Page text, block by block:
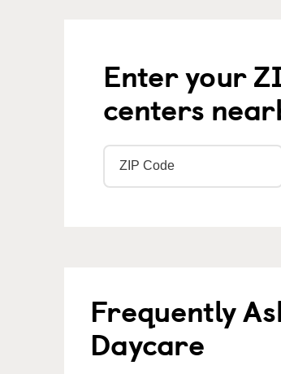
Enter your
centers
Frequently
Daycare